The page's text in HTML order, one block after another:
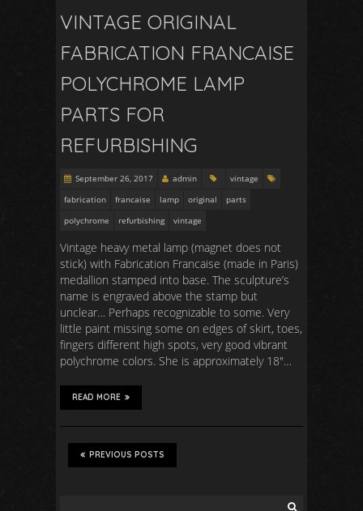
VINTAGE ORIGINAL
FABRICATION FRANCAISE
POLYCHROME LAMP
PARTS FOR
REFURBISHING
September 26, 2017 admin
vintage
fabrication
francaise lamp original
parts
polychrome
refurbishing vintage
Vintage heavy metal lamp (magnet does not
stick) with Fabrication Francaise (made in Paris)
medallion stamped into base. The sculpture’s
name is engraved above the stamp but
unclear… Perhaps recognizable to some. Very
little paint missing some on edges of skirt, toes,
fingers different high spots, very good vibrant
polychrome colors. She is approximately 18″…
READ MORE
PREVIOUS POSTS